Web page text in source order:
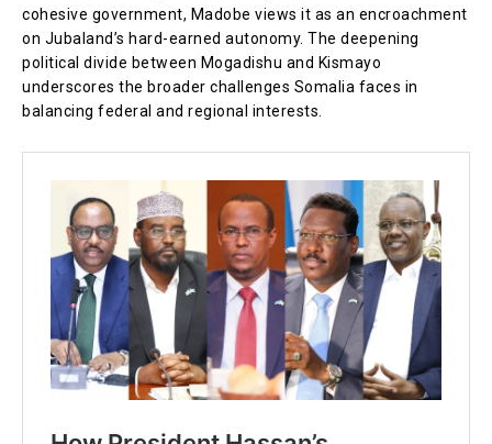
cohesive government, Madobe views it as an encroachment
on Jubaland’s hard-earned autonomy. The deepening
political divide between Mogadishu and Kismayo
underscores the broader challenges Somalia faces in
balancing federal and regional interests.